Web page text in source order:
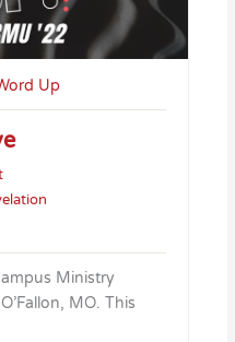
Up
Ministry
MO. This